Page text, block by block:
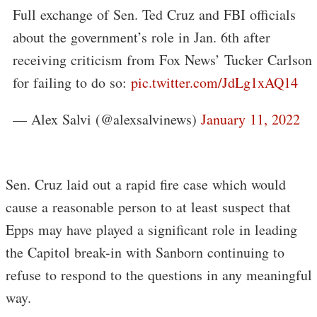
Full exchange of Sen. Ted Cruz and FBI officials
about the government’s role in Jan. 6th after
receiving criticism from Fox News’ Tucker Carlson
for failing to do so: pic.twitter.com/JdLg1xAQ14
— Alex Salvi (@alexsalvinews) January 11, 2022
Sen. Cruz laid out a rapid fire case which would
cause a reasonable person to at least suspect that
Epps may have played a significant role in leading
the Capitol break-in with Sanborn continuing to
refuse to respond to the questions in any meaningful
way.